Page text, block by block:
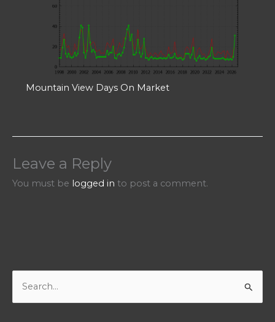
Mountain View Days On Market
Leave a Reply
You must be logged in to post a comment.